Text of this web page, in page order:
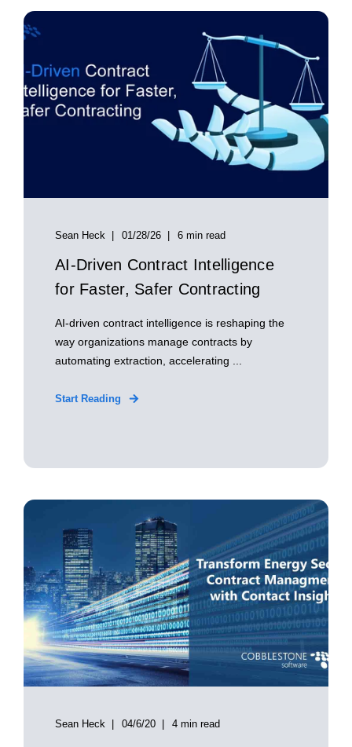
Sean Heck 01/28/26 6 min read
AI‑Driven Contract Intelligence
for Faster, Safer Contracting
AI‑driven contract intelligence is reshaping the
way organizations manage contracts by
automating extraction, accelerating ...
Start Reading
Sean Heck 04/6/20 4 min read